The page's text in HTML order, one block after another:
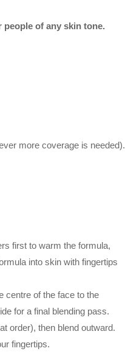
people of any skin tone.
more coverage is needed).
first to warm the formula,
into skin with fingertips
centre of the face to the
for a final blending pass.
order), then blend outward.
fingertips.